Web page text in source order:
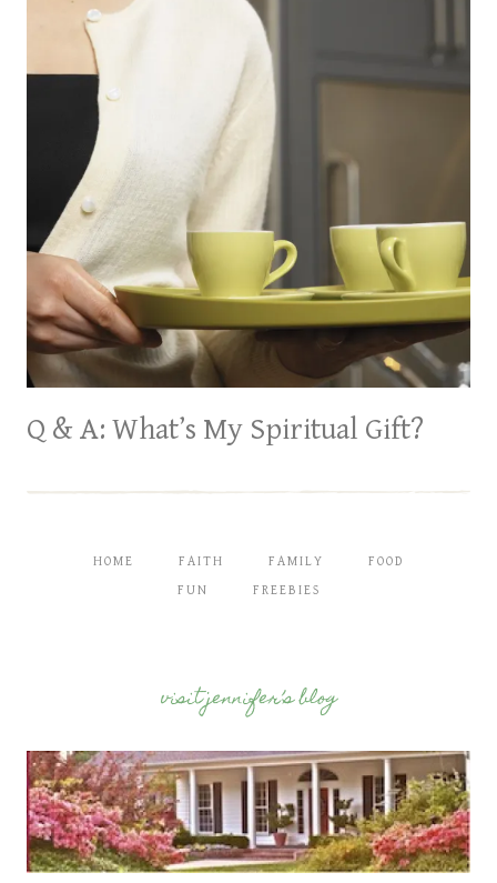
Q & A: What’s My Spiritual Gift?
HOME FAITH FAMILY FOOD
FUN FREEBIES
visit jennifer’s blog